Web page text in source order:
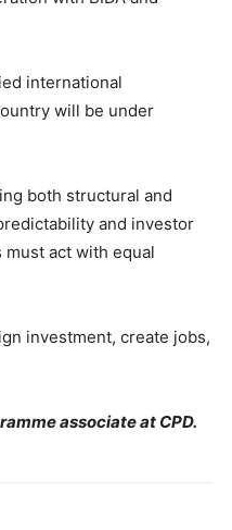
international
will be under
both structural and
and investor
act with equal
investment, create jobs,
associate at CPD.